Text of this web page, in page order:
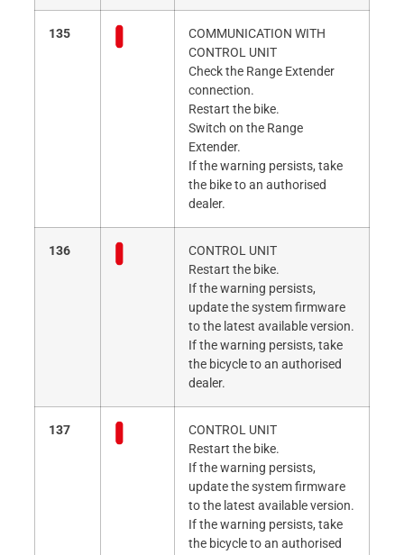
135
COMMUNICATION WITH
CONTROL UNIT
Check the Range Extender
connection.
Restart the bike.
Switch on the Range
Extender.
If the warning persists, take
the bike to an authorised
dealer.
136
CONTROL UNIT
Restart the bike.
If the warning persists,
update the system firmware
to the latest available version.
If the warning persists, take
the bicycle to an authorised
dealer.
137
CONTROL UNIT
Restart the bike.
If the warning persists,
update the system firmware
to the latest available version.
If the warning persists, take
the bicycle to an authorised